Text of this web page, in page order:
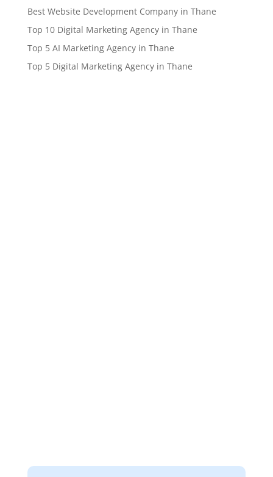
Best Website Development Company in Thane
Top 10 Digital Marketing Agency in Thane
Top 5 AI Marketing Agency in Thane
Top 5 Digital Marketing Agency in Thane